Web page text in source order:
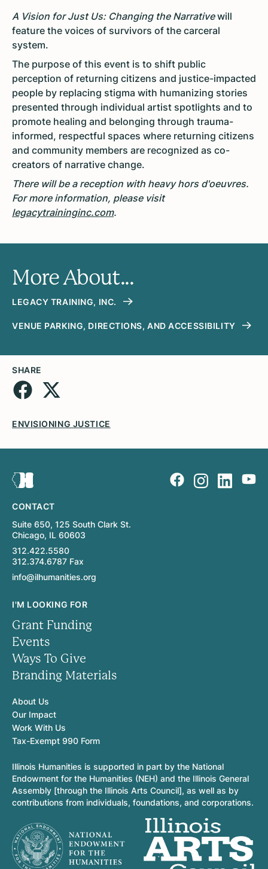
A Vision for Just Us: Changing the Narrativewill
feature the voices of survivors of the carceral
system.
The purpose of this event is to shift public
perception of returning citizens and justice-impacted
people by replacing stigma with humanizing stories
presented through individual artist spotlights and to
promote healing and belonging through trauma-
informed, respectful spaces where returning citizens
and community members are recognized as co-
creators of narrative change.
There will be a reception with heavy hors d'oeuvres.
For more information, please visit
legacytraininginc.com.
More About...
LEGACY TRAINING, INC.
VENUE PARKING, DIRECTIONS, AND ACCESSIBILITY
SHARE
ENVISIONING JUSTICE
CONTACT
Suite 650, 125 South Clark St.
Chicago, IL 60603
312.422.5580
312.374.6787 Fax
info@ilhumanities.org
I'M LOOKING FOR
Grant Funding
Events
Ways To Give
Branding Materials
About Us
Our Impact
Work With Us
Tax-Exempt 990 Form
Illinois Humanities is supported in part by the National
Endowment for the Humanities (NEH) and the Illinois General
Assembly [through the Illinois Arts Council], as well as by
contributions from individuals, foundations, and corporations.